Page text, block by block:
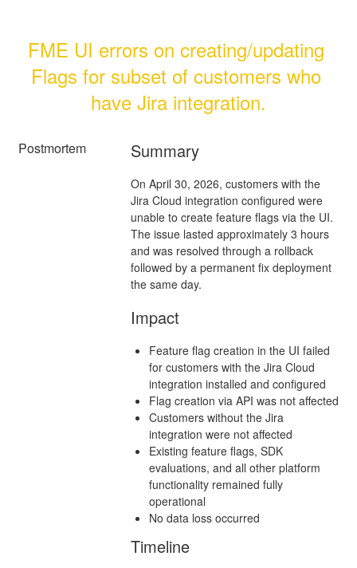
FME UI errors on creating/updating
Flags for subset of customers who
have Jira integration.
Postmortem Summary
On April 30, 2026, customers with the
Jira Cloud integration configured were
unable to create feature flags via the UI.
The issue lasted approximately 3 hours
and was resolved through a rollback
followed by a permanent fix deployment
the same day.
Impact
Feature flag creation in the UI failed
for customers with the Jira Cloud
integration installed and configured
Flag creation via API was not affected
Customers without the Jira
integration were not affected
Existing feature flags, SDK
evaluations, and all other platform
functionality remained fully
operational
No data loss occurred
Timeline